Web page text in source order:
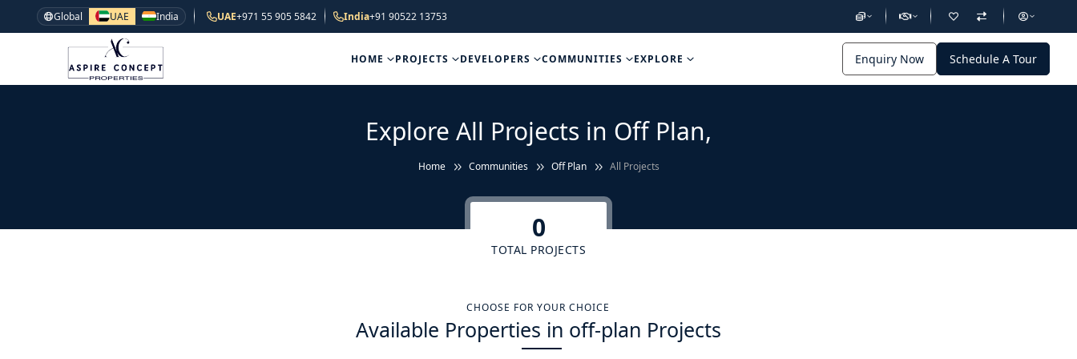
Global UAE India UAE+971 55 905 5842 India+91 90522 13753
HOME PROJECTS DEVELOPERS COMMUNITIES EXPLORE Enquiry Now Schedule A Tour
Explore All Projects in Off Plan,
Home Communities Off Plan All Projects
0
TOTAL PROJECTS
CHOOSE FOR YOUR CHOICE
Available Properties in off-plan Projects